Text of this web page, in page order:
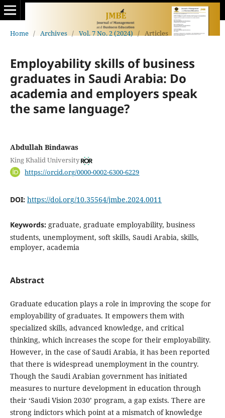
Home / Archives / Vol. 7 No. 2 (2024) / Articles
Employability skills of business
graduates in Saudi Arabia: Do
academia and employers speak
the same language?
Abdullah Bindawas
King Khalid University
https://orcid.org/0000-0002-6300-6229
DOI: https://doi.org/10.35564/jmbe.2024.0011
Keywords: graduate, graduate employability, business
students, unemployment, soft skills, Saudi Arabia, skills,
employer, academia
Abstract
Graduate education plays a role in improving the scope for
employability of graduates. It empowers them with
specialized skills, advanced knowledge, and critical
thinking, which increases the scope for their employability.
However, in the case of Saudi Arabia, it has been reported
that there is widespread unemployment in the country.
Though the Saudi Arabian government has initiated
measures to nurture development in education through
their ‘Saudi Vision 2030’ program, a gap exists. There are
strong indictors which point at a mismatch of knowledge